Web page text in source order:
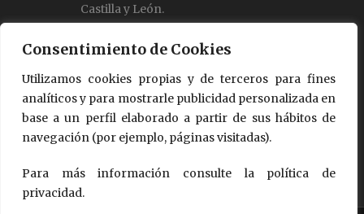
Consentimiento de Cookies
Utilizamos cookies propias y de terceros para fines
analíticos y para mostrarle publicidad personalizada en
base a un perfil elaborado a partir de sus hábitos de
navegación (por ejemplo, páginas visitadas).
Para más información consulte la política de
privacidad.
Castilla y León.
Our cheses are already on the World Cheese
Map
Comments are Off